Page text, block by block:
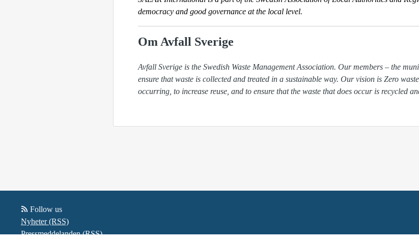
democracy and good governance at the local level.
Om Avfall Sverige
Avfall Sverige is the Swedish Waste Management Association. Our members – the
ensure that waste is collected and treated in a sustainable way. Our vision is Zero
occurring, to increase reuse, and to ensure that the waste that does occur is recycled
Follow us
Nyheter (RSS)
Pressmeddelanden (RSS)